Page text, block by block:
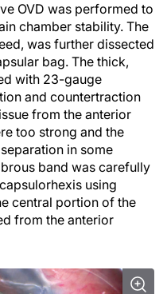
OVD was performed to
chamber stability. The
was further dissected
bag. The thick,
with 23-gauge
and countertraction
from the anterior
too strong and the
in some
band was carefully
using
central portion of the
from the anterior